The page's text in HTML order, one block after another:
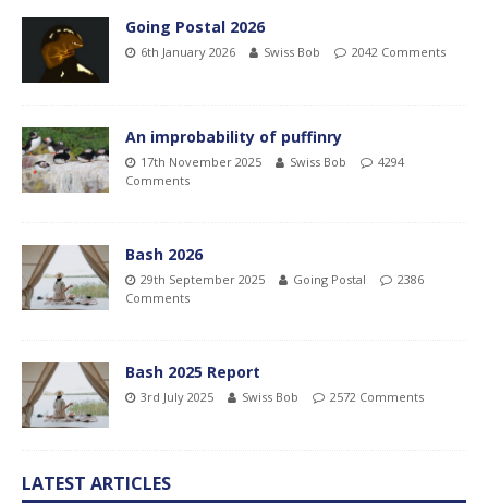
Going Postal 2026
6th January 2026 Swiss Bob 2042 Comments
An improbability of puffinry
17th November 2025 Swiss Bob
4294
Comments
Bash 2026
29th September 2025 Going Postal
2386
Comments
Bash 2025 Report
3rd July 2025 Swiss Bob 2572 Comments
LATEST ARTICLES